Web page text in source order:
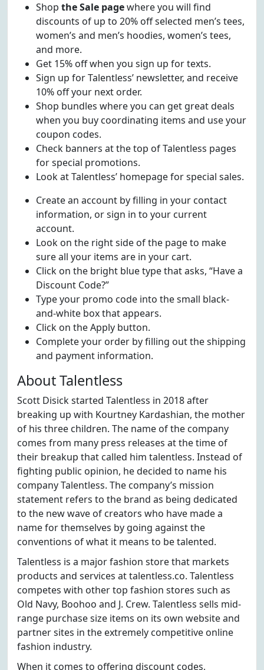
Shop the Sale pagewhere you will find
discounts of up to 20% off selected men’s tees,
women’s and men’s hoodies, women’s tees,
and more.
Get 15% off when you sign up for texts.
Sign up for Talentless’ newsletter, and receive
10% off your next order.
Shop bundles where you can get great deals
when you buy coordinating items and use your
coupon codes.
Check banners at the top of Talentless pages
for special promotions.
Look at Talentless’ homepage for special sales.
Create an account by filling in your contact
information, or sign in to your current
account.
Look on the right side of the page to make
sure all your items are in your cart.
Click on the bright blue type that asks, “Have a
Discount Code?”
Type your promo code into the small black-
and-white box that appears.
Click on the Apply button.
Complete your order by filling out the shipping
and payment information.
About Talentless
Scott Disick started Talentless in 2018 after
breaking up with Kourtney Kardashian, the mother
of his three children. The name of the company
comes from many press releases at the time of
their breakup that called him talentless. Instead of
fighting public opinion, he decided to name his
company Talentless. The company’s mission
statement refers to the brand as being dedicated
to the new wave of creators who have made a
name for themselves by going against the
conventions of what it means to be talented.
Talentless is a major fashion store that markets
products and services at talentless.co. Talentless
competes with other top fashion stores such as
Old Navy, Boohoo and J. Crew. Talentless sells mid-
range purchase size items on its own website and
partner sites in the extremely competitive online
fashion industry.
When it comes to offering discount codes,